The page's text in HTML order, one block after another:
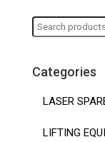
Search
for:
Categories
LASER
LIFTING